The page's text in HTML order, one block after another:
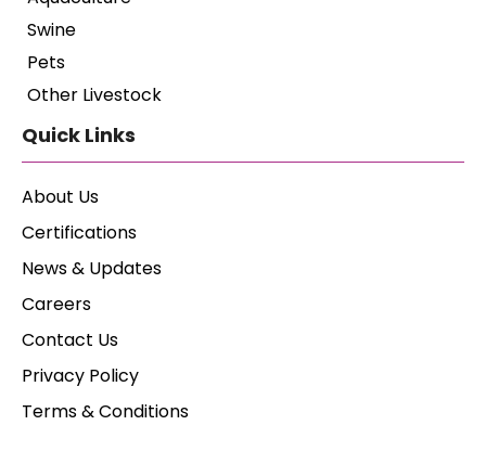
Swine
Pets
Other Livestock
Quick Links
About Us
Certifications
News & Updates
Careers
Contact Us
Privacy Policy
Terms & Conditions